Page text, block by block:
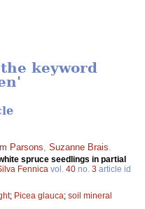
keyword
Parsons Suzanne Brais
spruce seedlings in partial
Fennica vol. 40 no. 3 article id
; Picea glauca; soil mineral